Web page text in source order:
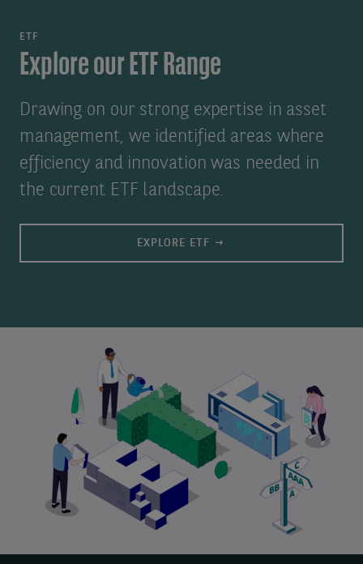
ETF
Explore our ETF Range
Drawing on our strong expertise in asset
management, we identified areas where
efficiency and innovation was needed in
the current ETF landscape.
EXPLORE ETF